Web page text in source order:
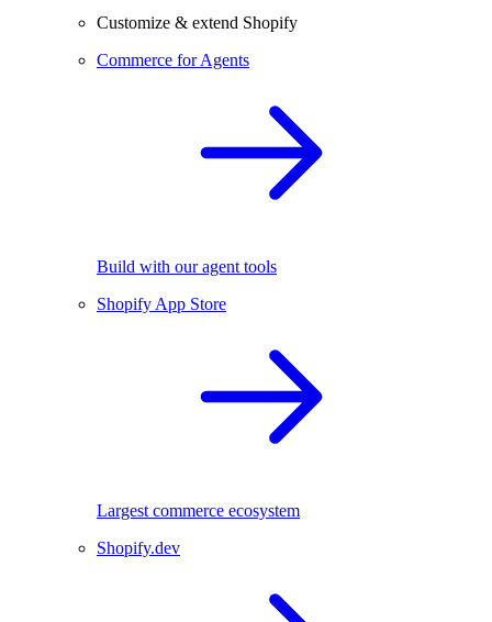
Customize & extend Shopify
Commerce for Agents
Build with our agent tools
Shopify App Store
Largest commerce ecosystem
Shopify.dev